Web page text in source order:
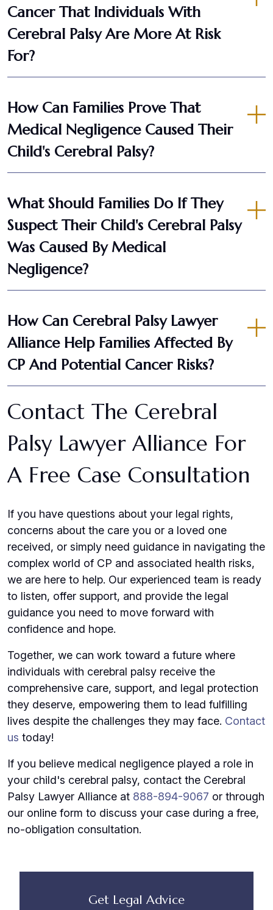
Cancer That Individuals With
Cerebral Palsy Are More At Risk
For?
How Can Families Prove That
Medical Negligence Caused Their
Child's Cerebral Palsy?
What Should Families Do If They
Suspect Their Child's Cerebral Palsy
Was Caused By Medical
Negligence?
How Can Cerebral Palsy Lawyer
Alliance Help Families Affected By
CP And Potential Cancer Risks?
Contact The Cerebral
Palsy Lawyer Alliance For
A Free Case Consultation
If you have questions about your legal rights,
concerns about the care you or a loved one
received, or simply need guidance in navigating the
complex world of CP and associated health risks,
we are here to help. Our experienced team is ready
to listen, offer support, and provide the legal
guidance you need to move forward with
confidence and hope.
Together, we can work toward a future where
individuals with cerebral palsy receive the
comprehensive care, support, and legal protection
they deserve, empowering them to lead fulfilling
lives despite the challenges they may face. Contact
us today!
If you believe medical negligence played a role in
your child's cerebral palsy, contact the Cerebral
Palsy Lawyer Alliance at 888-894-9067 or through
our online form to discuss your case during a free,
no-obligation consultation.
Get Legal Advice